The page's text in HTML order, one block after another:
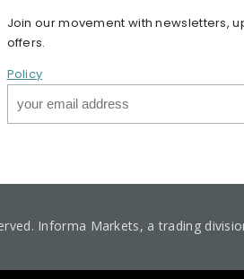
Join our movement with newsletters,
offers.
Policy
Informa Markets, a trading